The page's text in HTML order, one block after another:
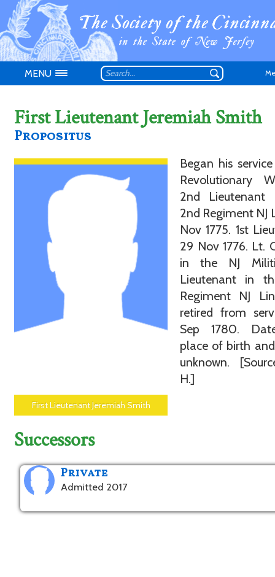
MENU
First Lieutenant Jeremiah Smith
Propositus
First Lieutenant Jeremiah Smith
Began his
Revolutionary
2nd Lieutenant
2nd Regiment NJ
Nov 1775. 1st
29 Nov 1776. Lt.
in the NJ
Lieutenant in
Regiment NJ
retired from
Sep 1780.
place of birth
unknown.
H.]
Successors
Private
Admitted 2017